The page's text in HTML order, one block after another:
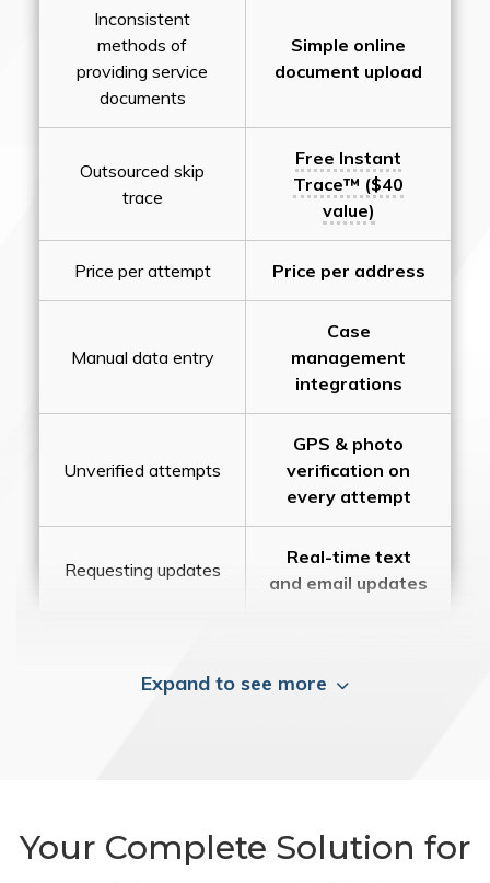
Inconsistent
methods of
providing service
documents
Simple online
document upload
Outsourced skip
trace
Free Instant
Trace™ ($40
value)
Price per attempt Price per address
Manual data entry
Case
management
integrations
Unverified attempts
GPS & photo
verification on
every attempt
Requesting updates
Real-time text
and email updates
Expand to see more
Your Complete Solution for